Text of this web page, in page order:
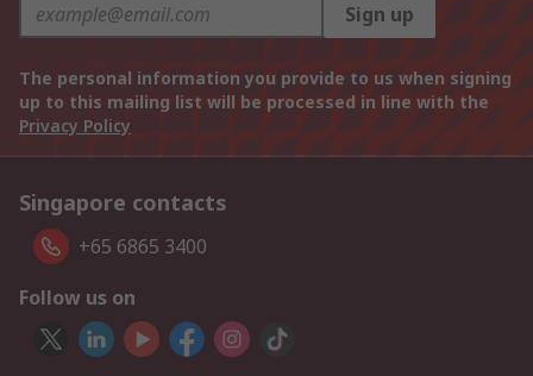
Sign up
The personal information you provide to us when signing
up to this mailing list will be processed in line with the
Privacy Policy
Singapore contacts
+65 6865 3400
Follow us on